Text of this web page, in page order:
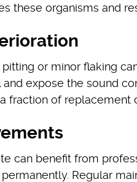
these organisms and
or minor flaking
expose the sound
fraction of replacement
can benefit from
Regular